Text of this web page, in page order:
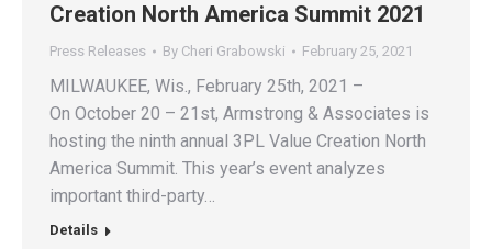
Creation North America Summit 2021
Press Releases By Cheri Grabowski February 25, 2021
MILWAUKEE, Wis., February 25th, 2021 –
On October 20 – 21st, Armstrong & Associates is
hosting the ninth annual 3PL Value Creation North
America Summit. This year’s event analyzes
important third-party…
Details